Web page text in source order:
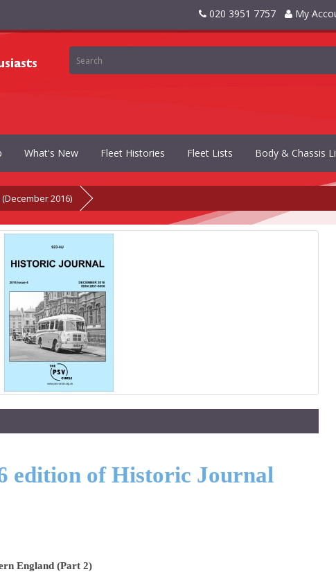
020 3951 7757 My
What's New Fleet Histories Fleet Lists Body & Chassis
(December 2016)
edition of Historic Journal
England (Part 2)